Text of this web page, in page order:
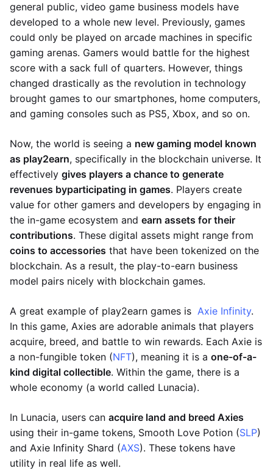
general public, video game business models have
developed to a whole new level. Previously, games
could only be played on arcade machines in specific
gaming arenas. Gamers would battle for the highest
score with a sack full of quarters. However, things
changed drastically as the revolution in technology
brought games to our smartphones, home computers,
and gaming consoles such as PS5, Xbox, and so on.
Now, the world is seeing a new gaming model known
as play2earn, specifically in the blockchain universe. It
effectively gives players a chance to generate
revenues byparticipating in games. Players create
value for other gamers and developers by engaging in
the in-game ecosystem and earn assets for their
contributions. These digital assets might range from
coins to accessories that have been tokenized on the
blockchain. As a result, the play-to-earn business
model pairs nicely with blockchain games.
A great example of play2earn games is Axie Infinity.
In this game, Axies are adorable animals that players
acquire, breed, and battle to win rewards. Each Axie is
a non-fungible token (NFT), meaning it is a one-of-a-
kind digital collectible. Within the game, there is a
whole economy (a world called Lunacia).
In Lunacia, users can acquire land and breed Axies
using their in-game tokens, Smooth Love Potion (SLP)
and Axie Infinity Shard (AXS). These tokens have
utility in real life as well.